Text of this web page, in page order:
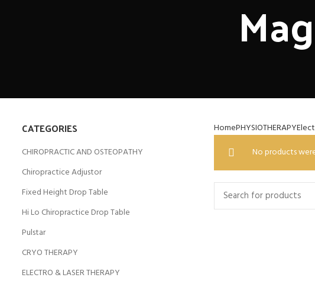
CATEGORIES
CHIROPRACTIC AND OSTEOPATHY
Chiropractice Adjustor
Fixed Height Drop Table
Hi Lo Chiropractice Drop Table
Pulstar
CRYO THERAPY
ELECTRO & LASER THERAPY
HomePHYSIOTHERAPY
No products